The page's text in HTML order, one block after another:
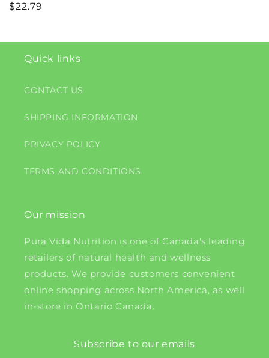
Regular
$22.79
Quick links
CONTACT US
SHIPPING INFORMATION
PRIVACY POLICY
TERMS AND CONDITIONS
Our mission
Pura Vida Nutrition is one of Canada's leading
retailers of natural health and wellness
products. We provide customers convenient
online shopping across North America, as well
in-store in Ontario Canada.
Subscribe to our emails